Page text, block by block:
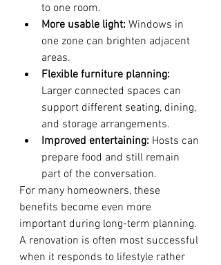
to one room.
More usable light: Windows in
one zone can brighten adjacent
areas.
Flexible furniture planning:
Larger connected spaces can
support different seating, dining,
and storage arrangements.
Improved entertaining: Hosts can
prepare food and still remain
part of the conversation.
For many homeowners, these
benefits become even more
important during long-term planning.
A renovation is often most successful
when it responds to lifestyle rather